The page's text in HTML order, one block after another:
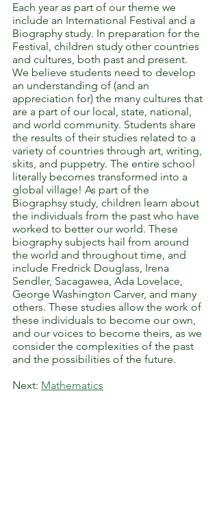
Each year as part of our theme we
include an International Festival and a
Biography study. In preparation for the
Festival, children study other countries
and cultures, both past and present.
We believe students need to develop
an understanding of (and an
appreciation for) the many cultures that
are a part of our local, state, national,
and world community. Students share
the results of their studies related to a
variety of countries through art, writing,
skits, and puppetry. The entire school
literally becomes transformed into a
global village! As part of the
Biographsy study, children learn about
the individuals from the past who have
worked to better our world. These
biography subjects hail from around
the world and throughout time, and
include Fredrick Douglass, Irena
Sendler, Sacagawea, Ada Lovelace,
George Washington Carver, and many
others. These studies allow the work of
these individuals to become our own,
and our voices to become theirs, as we
consider the complexities of the past
and the possibilities of the future.
Next: Mathematics